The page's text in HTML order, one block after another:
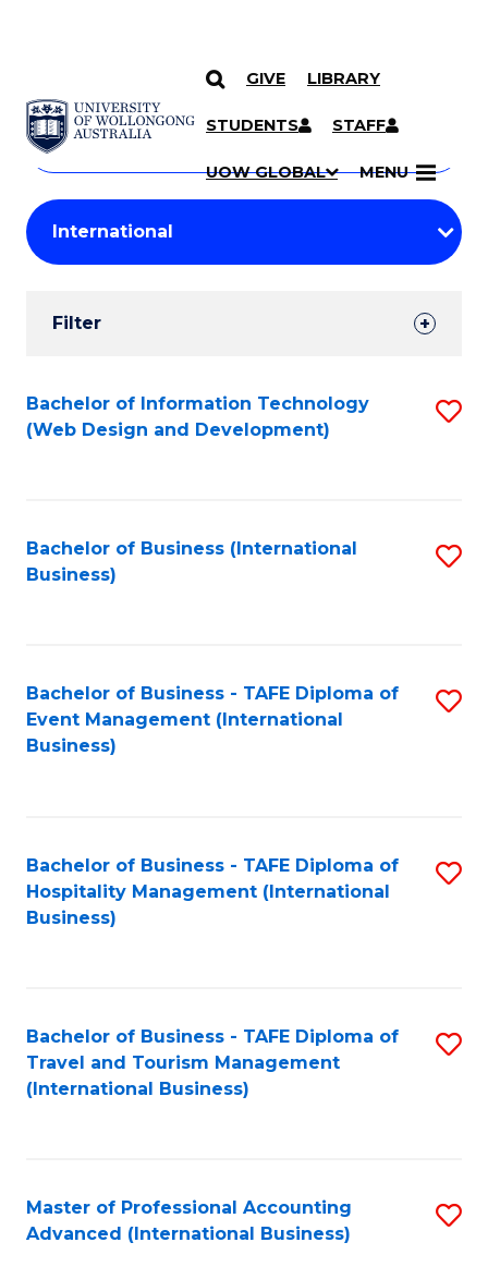
SKIP TO CONTENT
GIVE LIBRARY
STUDENTS STAFF
UOW GLOBAL MENU
Search
Courses
Search
courses
keyword
Student
Results
Filter
Search
Results
Bachelor of Information Technology
(Web Design and Development)
Bachelor of Business (International
Business)
Bachelor of Business - TAFE Diploma of
Event Management (International
Business)
Bachelor of Business - TAFE Diploma of
Hospitality Management (International
Business)
Bachelor of Business - TAFE Diploma of
Travel and Tourism Management
(International Business)
Master of Professional Accounting
Advanced (International Business)